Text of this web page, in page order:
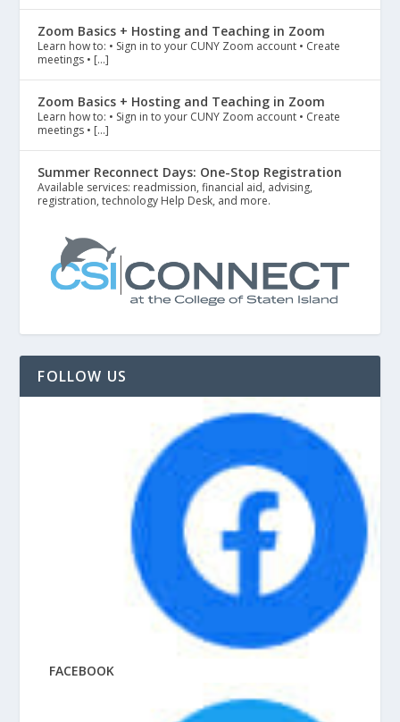
Zoom Basics + Hosting and Teaching in Zoom
Learn how to: • Sign in to your CUNY Zoom account • Create
meetings • […]
Zoom Basics + Hosting and Teaching in Zoom
Learn how to: • Sign in to your CUNY Zoom account • Create
meetings • […]
Summer Reconnect Days: One-Stop Registration
Available services: readmission, financial aid, advising,
registration, technology Help Desk, and more.
FOLLOW US
FACEBOOK